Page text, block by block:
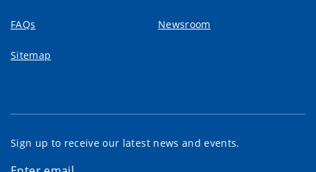
FAQs Newsroom
Sitemap
Sign up to receive our latest news and events.